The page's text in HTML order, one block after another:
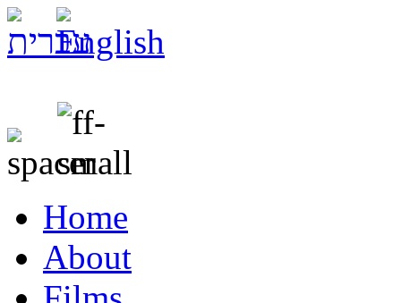
Home
About